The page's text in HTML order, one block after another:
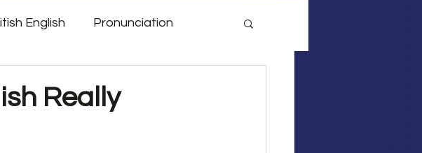
English Pronunciation
Really